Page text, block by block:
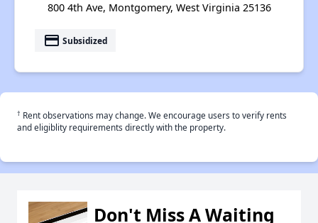
800 4th Ave, Montgomery, West Virginia 25136
payment Subsidized
† Rent observations may change. We encourage users to verify rents
and eligiblity requirements directly with the property.
Don't Miss A Waiting